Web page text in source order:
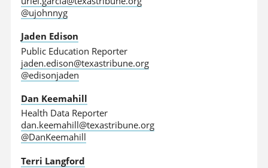
@ujohnnyg
Jaden Edison
Public Education Reporter
jaden.edison@texastribune.org
@edisonjaden
Dan Keemahill
Health Data Reporter
dan.keemahill@texastribune.org
@DanKeemahill
Terri Langford